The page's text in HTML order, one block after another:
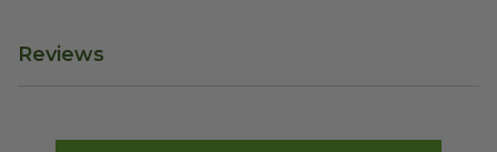
Reviews